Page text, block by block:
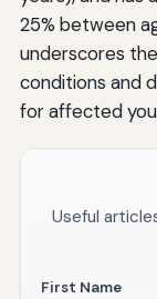
25% between
underscores
conditions and
for affected
Useful
First Name